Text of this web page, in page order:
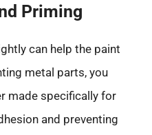
Priming
can help the paint
metal parts, you
made specifically for
and preventing